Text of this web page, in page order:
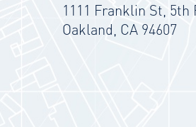
1111 Franklin St, 5th
Oakland, CA 94607